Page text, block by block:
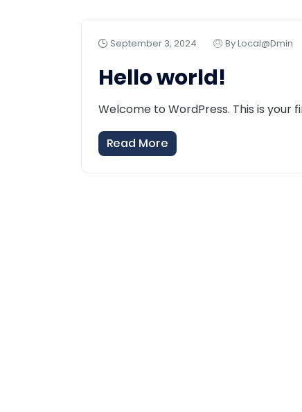
September 3, 2024 By Local@dmin
Hello world!
Welcome to WordPress. This is
Read More